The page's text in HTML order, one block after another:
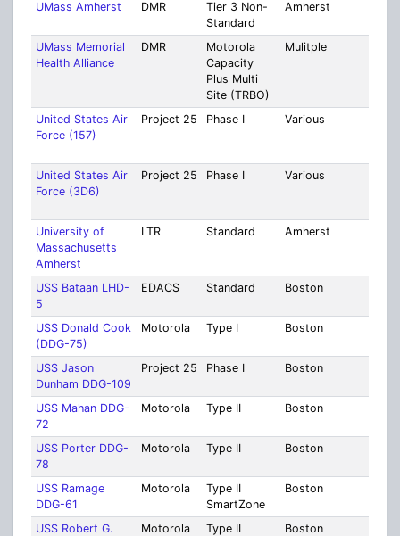
UMass Amherst DMR
Tier 3 Non-
Standard
Amherst
UMass Memorial
Health Alliance
DMR
Motorola
Capacity
Plus Multi
Site (TRBO)
Mulitple
United States Air
Force (157)
Project 25 Phase I Various
United States Air
Force (3D6)
Project 25 Phase I Various
University of
Massachusetts
Amherst
LTR Standard Amherst
USS Bataan LHD-
5
EDACS Standard Boston
USS Donald Cook
(DDG-75)
Motorola Type I Boston
USS Jason
Dunham DDG-109
Project 25 Phase I Boston
USS Mahan DDG-
72
Motorola Type II Boston
USS Porter DDG-
78
Motorola Type II Boston
USS Ramage
DDG-61
Motorola
Type II
SmartZone
Boston
USS Robert G.
Motorola
Type II
Boston